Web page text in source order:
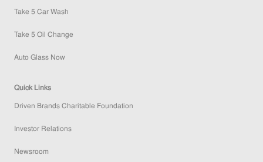
Take 5 Car Wash
Take 5 Oil Change
Auto Glass Now
Quick Links
Driven Brands Charitable Foundation
Investor Relations
Newsroom